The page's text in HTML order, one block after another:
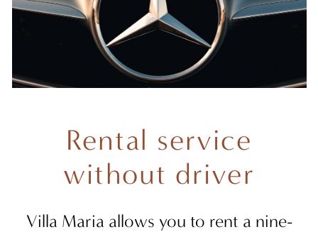
Rental service
without driver
Villa Maria allows you to rent a nine-